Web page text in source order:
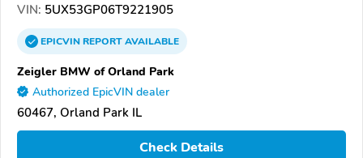
VIN: 5UX53GP06T9221905
EPICVINREPORTAVAILABLE
Zeigler BMW of Orland Park
Authorized EpicVIN dealer
60467, Orland Park IL
Check Details